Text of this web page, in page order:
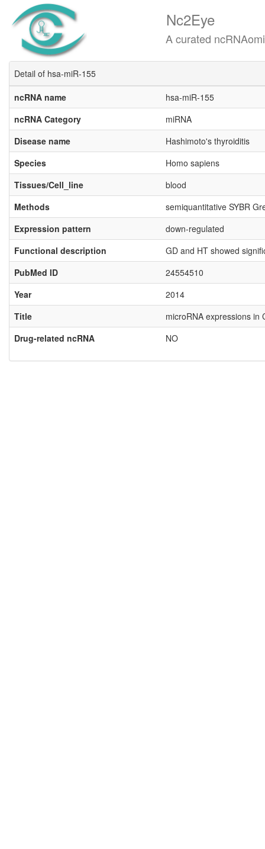
Nc2Eye
A curated ncRNAomics
Detail of hsa-miR-155
ncRNA name
hsa-miR-155
ncRNA Category
miRNA
Disease name
Hashimoto's thyroiditis
Species
Homo sapiens
Tissues/Cell_line
blood
Methods
semiquantitative SYBR
Expression pattern
down-regulated
Functional description
GD and HT showed
PubMed ID
24554510
Year
2014
Title
microRNA expressions in
Drug-related ncRNA
NO